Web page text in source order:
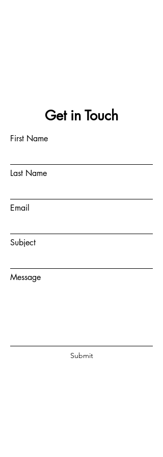
Get in Touch
First Name
Last Name
Email
Subject
Message
Submit